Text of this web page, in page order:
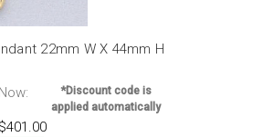
22mm W X 44mm H
Now:
*Discount code is
applied automatically